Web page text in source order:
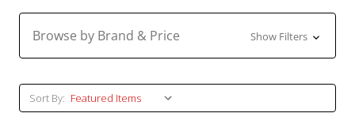
Browse by Brand & Price Show Filters
Sort By: